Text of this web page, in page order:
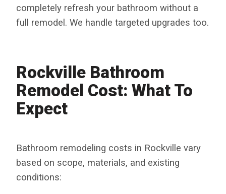
completely refresh your bathroom without a
full remodel. We handle targeted upgrades too.
Rockville Bathroom
Remodel Cost: What To
Expect
Bathroom remodeling costs in Rockville vary
based on scope, materials, and existing
conditions: